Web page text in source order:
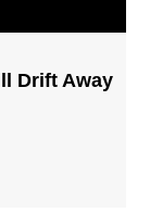
Drift Away